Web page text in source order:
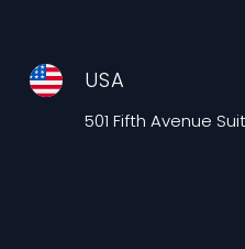
USA
501 Fifth Avenue